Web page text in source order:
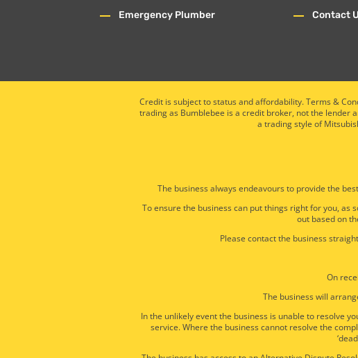
Emergency Plumber
Contact
Credit is subject to status and affordability. Terms &
trading as Bumblebee is a credit broker, not the lender
a trading style of
The business always endeavours to provide the
To ensure the business can put things right for you,
out based on
Please contact the business
On
The business will
In the unlikely event the business is unable to resolve
service. Where the business cannot resolve the